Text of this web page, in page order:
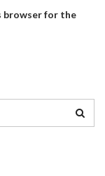
browser for the